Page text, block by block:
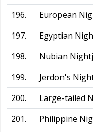
196.
European
197.
Egyptian
198.
Nubian
199.
Jerdon's
200.
Large-tailed
201.
Philippine